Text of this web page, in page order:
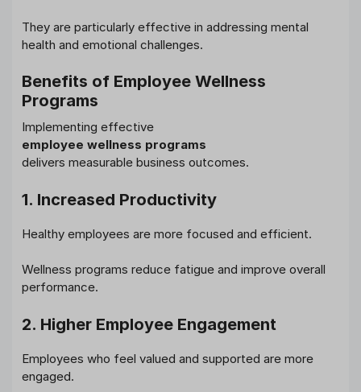
They are particularly effective in addressing mental
health and emotional challenges.
Benefits of Employee Wellness
Programs
Implementing effective
employee wellness programs
delivers measurable business outcomes.
1. Increased Productivity
Healthy employees are more focused and efficient.
Wellness programs reduce fatigue and improve overall
performance.
2. Higher Employee Engagement
Employees who feel valued and supported are more
engaged.